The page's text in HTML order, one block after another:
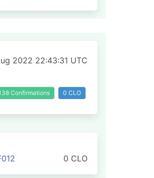
2022 22:43:31 UTC
Confirmations 0 CLO
0 CLO